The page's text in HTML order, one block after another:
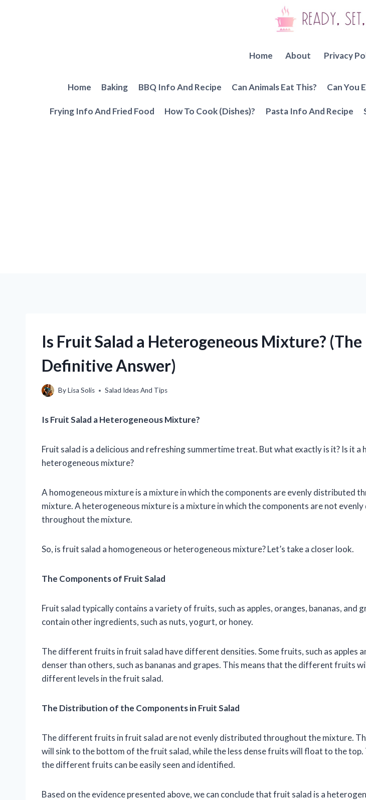
Home About Privacy
Home Baking BBQ Info And Recipe Can Animals Eat This? Can You
Frying Info And Fried Food How To Cook (Dishes)? Pasta Info And Recipe
Is Fruit Salad a Heterogeneous Mixture? (The
Definitive Answer)
ByLisa Solis Salad Ideas And Tips
Is Fruit Salad a Heterogeneous Mixture?
Fruit salad is a delicious and refreshing summertime treat. But what exactly is it? Is it a
heterogeneous mixture?
A homogeneous mixture is a mixture in which the components are evenly distributed
mixture. A heterogeneous mixture is a mixture in which the components are not
throughout the mixture.
So, is fruit salad a homogeneous or heterogeneous mixture? Let’s take a closer look.
The Components of Fruit Salad
Fruit salad typically contains a variety of fruits, such as apples, oranges, bananas, and
contain other ingredients, such as nuts, yogurt, or honey.
The different fruits in fruit salad have different densities. Some fruits, such as apples
denser than others, such as bananas and grapes. This means that the different fruits
different levels in the fruit salad.
The Distribution of the Components in Fruit Salad
The different fruits in fruit salad are not evenly distributed throughout the mixture.
will sink to the bottom of the fruit salad, while the less dense fruits will float to the top.
the different fruits can be easily seen and identified.
Based on the evidence presented above, we can conclude that fruit salad is a